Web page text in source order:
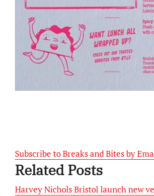
Subscribe to Breaks and Bites by
Related Posts
Harvey Nichols Bristol launch new